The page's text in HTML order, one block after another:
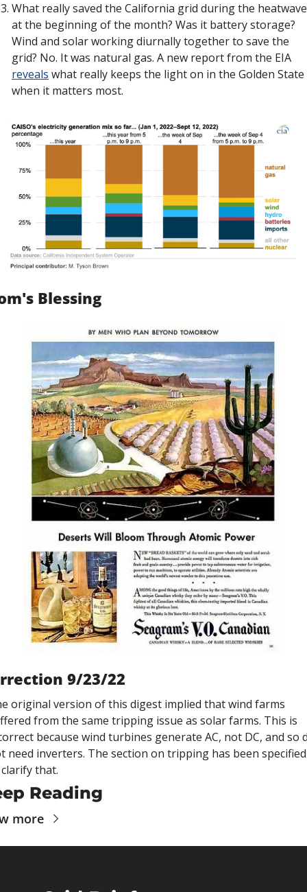
What really saved the California grid during the heatwave
at the beginning of the month? Was it battery storage?
Wind and solar working diurnally together to save the
reveals what really keeps the light on in the Golden State
when it matters most.
Blessing
9/23/22
original version of this digest implied that wind farms
from the same tripping issue as solar farms. This is
because wind turbines generate AC, not DC, and so
need inverters. The section on tripping has been specified
that.
Reading
more